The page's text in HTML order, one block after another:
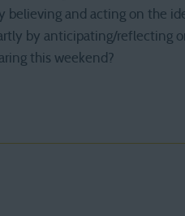
believing and acting on the
by anticipating/reflecting
this weekend?